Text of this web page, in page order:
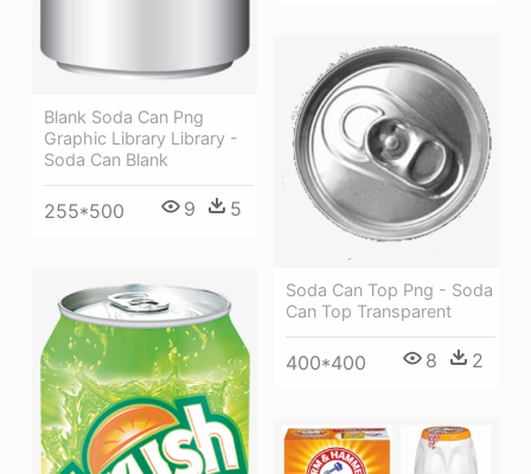
Blank Soda Can Png
Graphic Library Library -
Soda Can Blank
255*500 9 5
Soda Can Top Png - Soda
Can Top Transparent
400*400 8 2